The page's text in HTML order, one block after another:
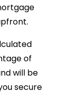
of
will be
secure